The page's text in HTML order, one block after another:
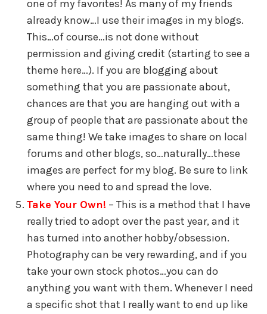
one of my favorites! As many of my friends
already know…I use their images in my blogs.
This…of course…is not done without
permission and giving credit (starting to see a
theme here…). If you are blogging about
something that you are passionate about,
chances are that you are hanging out with a
group of people that are passionate about the
same thing! We take images to share on local
forums and other blogs, so…naturally…these
images are perfect for my blog. Be sure to link
where you need to and spread the love.
Take Your Own! – This is a method that I have
really tried to adopt over the past year, and it
has turned into another hobby/obsession.
Photography can be very rewarding, and if you
take your own stock photos…you can do
anything you want with them. Whenever I need
a specific shot that I really want to end up like